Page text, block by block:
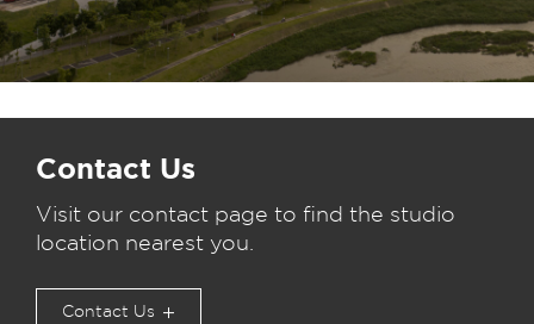
Contact Us
Visit our contact page to find the studio
location nearest you.
Contact Us